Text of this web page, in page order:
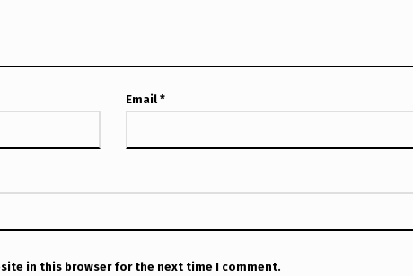
Email*
in this browser for the next time I comment.